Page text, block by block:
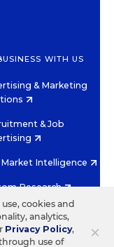
WITH US
& Marketing
& Job
Market Intelligence
Research
×
cookies and
analytics,
Privacy Policy,
use of